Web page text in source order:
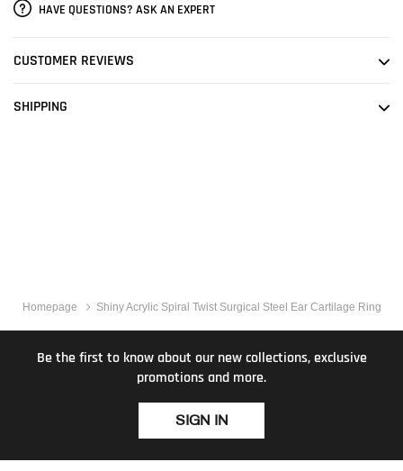
HAVE QUESTIONS? ASK AN EXPERT
CUSTOMER REVIEWS
SHIPPING
Homepage Shiny Acrylic Spiral Twist Surgical Steel Ear Cartilage Ring
Be the first to know about our new collections, exclusive
promotions and more.
SIGN IN